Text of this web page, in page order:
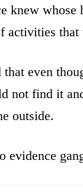
knew whose
activities that
that even
not find it
outside.
evidence